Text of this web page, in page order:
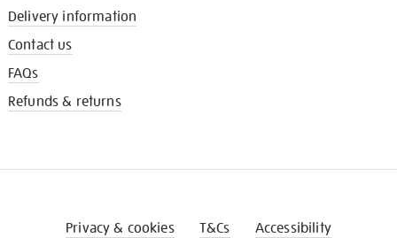
Delivery information
Contact us
FAQs
Refunds & returns
Privacy & cookies T&Cs Accessibility